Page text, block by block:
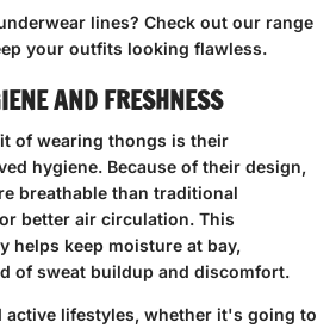
lines? Check out our range
your outfits looking flawless.
AND FRESHNESS
of wearing thongs is their
hygiene. Because of their design,
breathable than traditional
better air circulation. This
helps keep moisture at bay,
of sweat buildup and discomfort.
active lifestyles, whether it's going to